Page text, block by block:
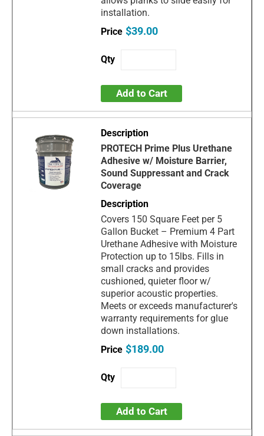
installation.
$39.00
Add to Cart
PROTECH Prime Plus Urethane
Adhesive w/ Moisture Barrier,
Sound Suppressant and Crack
Coverage
Covers 150 Square Feet per 5
Gallon Bucket – Premium 4 Part
Urethane Adhesive with Moisture
Protection up to 15lbs. Fills in
small cracks and provides
cushioned, quieter floor w/
superior acoustic properties.
Meets or exceeds manufacturer's
warranty requirements for glue
down installations.
$189.00
Add to Cart